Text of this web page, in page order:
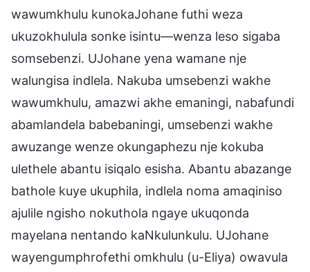
wawumkhulu kunokaJohane futhi weza
ukuzokhulula sonke isintu—wenza leso sigaba
somsebenzi. UJohane yena wamane nje
walungisa indlela. Nakuba umsebenzi wakhe
wawumkhulu, amazwi akhe emaningi, nabafundi
abamlandela babebaningi, umsebenzi wakhe
awuzange wenze okungaphezu nje kokuba
ulethele abantu isiqalo esisha. Abantu abazange
bathole kuye ukuphila, indlela noma amaqiniso
ajulile ngisho nokuthola ngaye ukuqonda
mayelana nentando kaNkulunkulu. UJohane
wayengumphrofethi omkhulu (u-Eliya) owavula